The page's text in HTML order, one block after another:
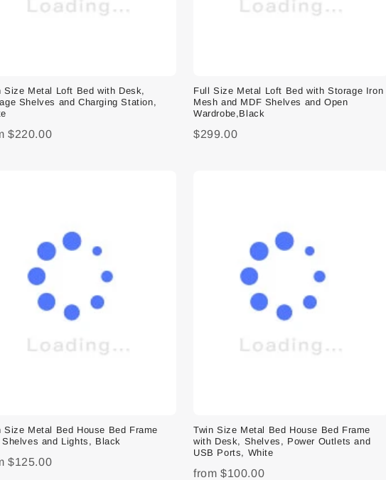
Size Metal Loft Bed with Desk,
Shelves and Charging Station,
$220.00
Full Size Metal Loft Bed with Storage Iron
Mesh and MDF Shelves and Open
Wardrobe,Black
$299.00
Size Metal Bed House Bed Frame
and Lights, Black
$125.00
Twin Size Metal Bed House Bed Frame
with Desk, Shelves, Power Outlets and
USB Ports, White
from $100.00